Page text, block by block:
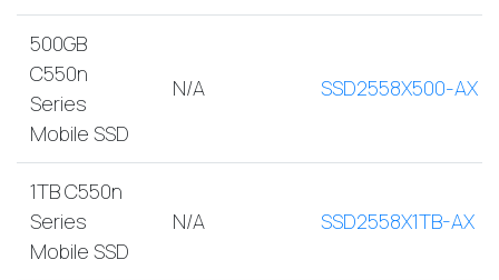
500GB
C550n
Series
Mobile SSD
N/A SSD2558X500-AX
1TB C550n
Series
Mobile SSD
N/A SSD2558X1TB-AX